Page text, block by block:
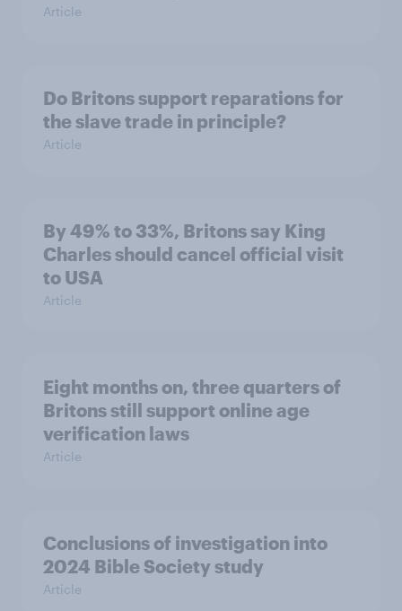
Article
Do Britons support reparations for
the slave trade in principle?
Article
By 49% to 33%, Britons say King
Charles should cancel official visit
to USA
Article
Eight months on, three quarters of
Britons still support online age
verification laws
Article
Conclusions of investigation into
2024 Bible Society study
Article